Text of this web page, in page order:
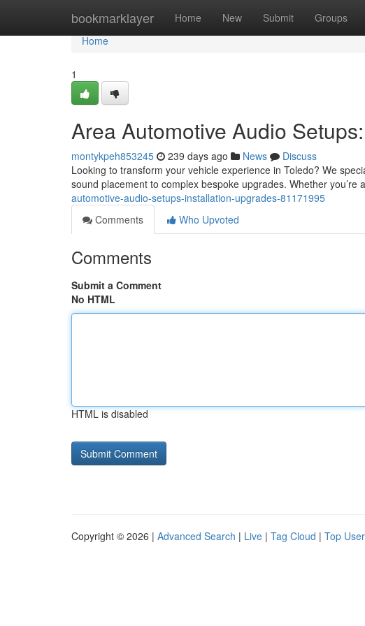
bookmarklayer Home New Submit Groups
Home
Home
1
Area Automotive Audio
montykpeh853245 239 days ago News
Discuss
Looking to transform your vehicle experience in Toledo? We
sound placement to complex bespoke upgrades. Whether you’re
automotive-audio-setups-installation-upgrades-81171995
Comments
Who Upvoted
Comments
Submit a Comment
No HTML
HTML is disabled
Copyright © 2026 | Advanced Search | Live | Tag Cloud | Top